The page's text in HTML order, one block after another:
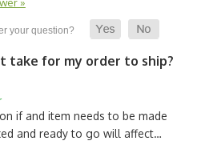
take for my order to ship?
if and item needs to be made
and ready to go will affect…